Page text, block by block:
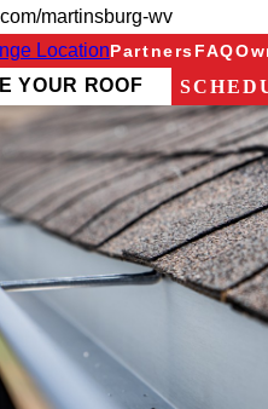
martinsburg-wv
LocationPartnersFAQ
YOUR ROOF